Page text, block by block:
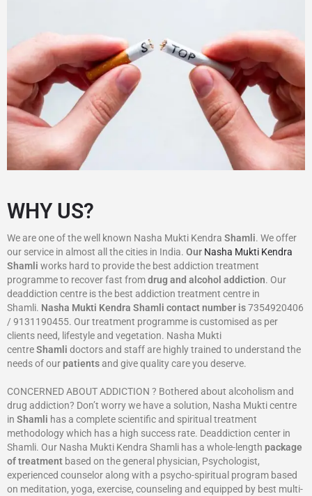
WHY US?
We are one of the well known Nasha Mukti Kendra Shamli. We offer
our service in almost all the cities in India. Our Nasha Mukti Kendra
Shamli works hard to provide the best addiction treatment
programme to recover fast fromdrug and alcohol addiction. Our
deaddiction centre is the best addiction treatment centre in
Shamli. Nasha Mukti Kendra Shamli contact number is7354920406
/ 9131190455. Our treatment programme is customised as per
clients need, lifestyle and vegetation. Nasha Mukti
centreShamli doctors and staff are highly trained to understand the
needs of our patientsand give quality care you deserve.
CONCERNED ABOUT ADDICTION ? Bothered about alcoholism and
drug addiction? Don’t worry we have a solution, Nasha Mukti centre
in Shamli has a complete scientific and spiritual treatment
methodology which has a high success rate. Deaddiction center in
Shamli. Our Nasha Mukti Kendra Shamli has a whole-length package
of treatment based on the general physician, Psychologist,
experienced counselor along with a psycho-spiritual program based
on meditation, yoga, exercise, counseling and equipped by best multi-